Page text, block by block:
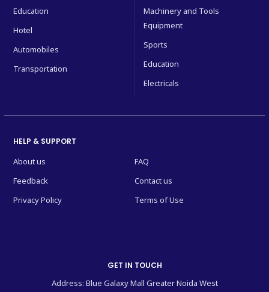
Education
Hotel
Automobiles
Transportation
Machinery and Tools
Equipment
Sports
Education
Electricals
HELP & SUPPORT
About us
FAQ
Feedback
Contact us
Privacy Policy
Terms of Use
GET IN TOUCH
Address: Blue Galaxy Mall Greater Noida West